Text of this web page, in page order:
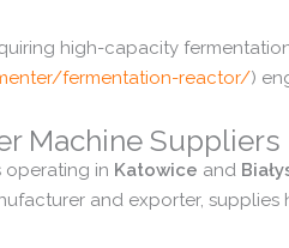
high-capacity
fermentation-reactor/)
Machine Suppliers
operating in Katowice and
and exporter, supplies